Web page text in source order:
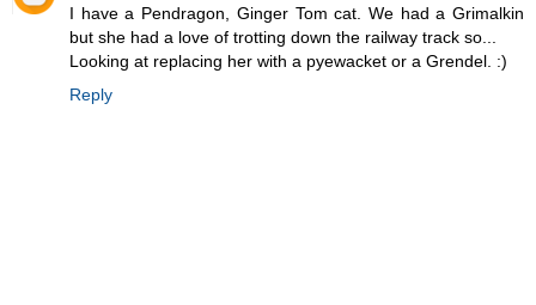
I have a Pendragon, Ginger Tom cat. We had a Grimalkin
but she had a love of trotting down the railway track so...
Looking at replacing her with a pyewacket or a Grendel. :)
Reply